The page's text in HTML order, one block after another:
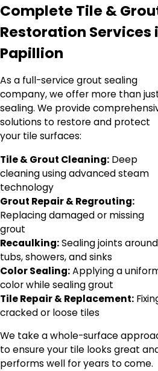
Complete Tile &
Restoration Services
Papillion
As a full-service grout sealing
company, we offer more than
sealing. We provide
solutions to restore and protect
your tile surfaces:
Tile & Grout Cleaning: Deep
cleaning using advanced steam
technology
Grout Repair & Regrouting:
Replacing damaged or missing
grout
Recaulking:Sealing joints around
tubs, showers, and sinks
Color Sealing:Applying a
color while sealing grout
Tile Repair & Replacement:
cracked or loose tiles
We take a whole-surface
to ensure your tile looks great
performs well for years to come.